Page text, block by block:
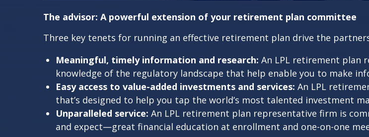
The advisor: A powerful extension of your retirement plan committee
Three key tenets for running an effective retirement plan drive the
Meaningful, timely information and research: An LPL retirement plan
knowledge of the regulatory landscape that help enable you to make
Easy access to value-added investments and services: An LPL
that’s designed to help you tap the world’s most talented investment
Unparalleled service: An LPL retirement plan representative firm is
and expect—great financial education at enrollment and one-on-one